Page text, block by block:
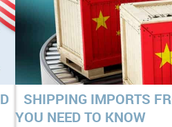
SHIPPING IMPORTS
YOU NEED TO KNOW